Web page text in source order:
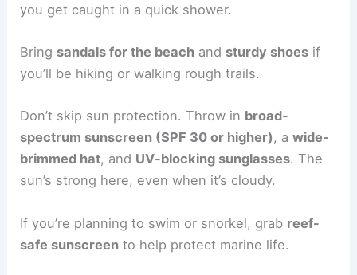
you get caught in a quick shower.
Bring sandals for the beach and sturdy shoes if
you’ll be hiking or walking rough trails.
Don’t skip sun protection. Throw in broad-
spectrum sunscreen (SPF 30 or higher), awide-
brimmed hat, and UV-blocking sunglasses. The
sun’s strong here, even when it’s cloudy.
If you’re planning to swim or snorkel, grab reef-
safe sunscreen to help protect marine life.